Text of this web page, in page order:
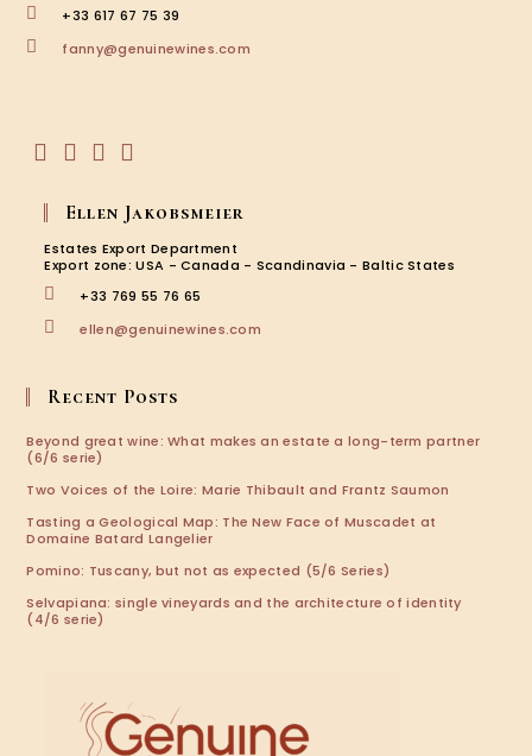
+33 617 67 75 39
fanny@genuinewines.com
in
new
tab
a
new
tab
a
new
tab
a
new
tab
Ellen Jakobsmeier
Estates Export Department
Export zone: USA - Canada - Scandinavia - Baltic States
+33 769 55 76 65
ellen@genuinewines.com
Recent Posts
Beyond great wine: What makes an estate a long-term partner
(6/6 serie)
Two Voices of the Loire: Marie Thibault and Frantz Saumon
Tasting a Geological Map: The New Face of Muscadet at
Domaine Batard Langelier
Pomino: Tuscany, but not as expected (5/6 Series)
Selvapiana: single vineyards and the architecture of identity
(4/6 serie)